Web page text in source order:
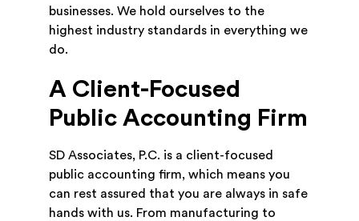
businesses. We hold ourselves to the
highest industry standards in everything we
do.
A Client-Focused
Public Accounting Firm
SD Associates, P.C. is a client-focused
public accounting firm, which means you
can rest assured that you are always in safe
hands with us. From manufacturing to